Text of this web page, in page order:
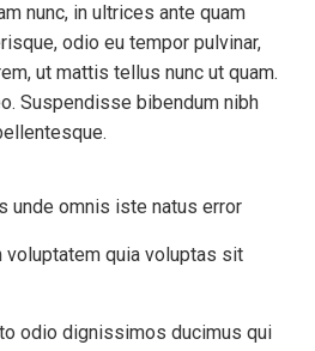
nunc, in ultrices ante quam
odio eu tempor pulvinar,
ut mattis tellus nunc ut quam.
Suspendisse bibendum nibh
unde omnis iste natus error
voluptatem quia voluptas sit
odio dignissimos ducimus qui